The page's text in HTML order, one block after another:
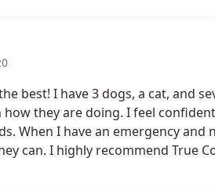
best! I have 3 dogs, a cat, and
how they are doing. I feel
When I have an emergency and
can. I highly recommend True